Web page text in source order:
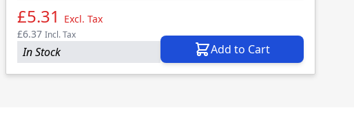
£5.31
Excl. Tax
£6.37 Incl. Tax
In Stock Add to Cart